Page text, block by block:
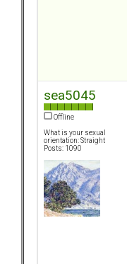
sea5045
Offline
What is your sexual
orientation: Straight
Posts: 1090